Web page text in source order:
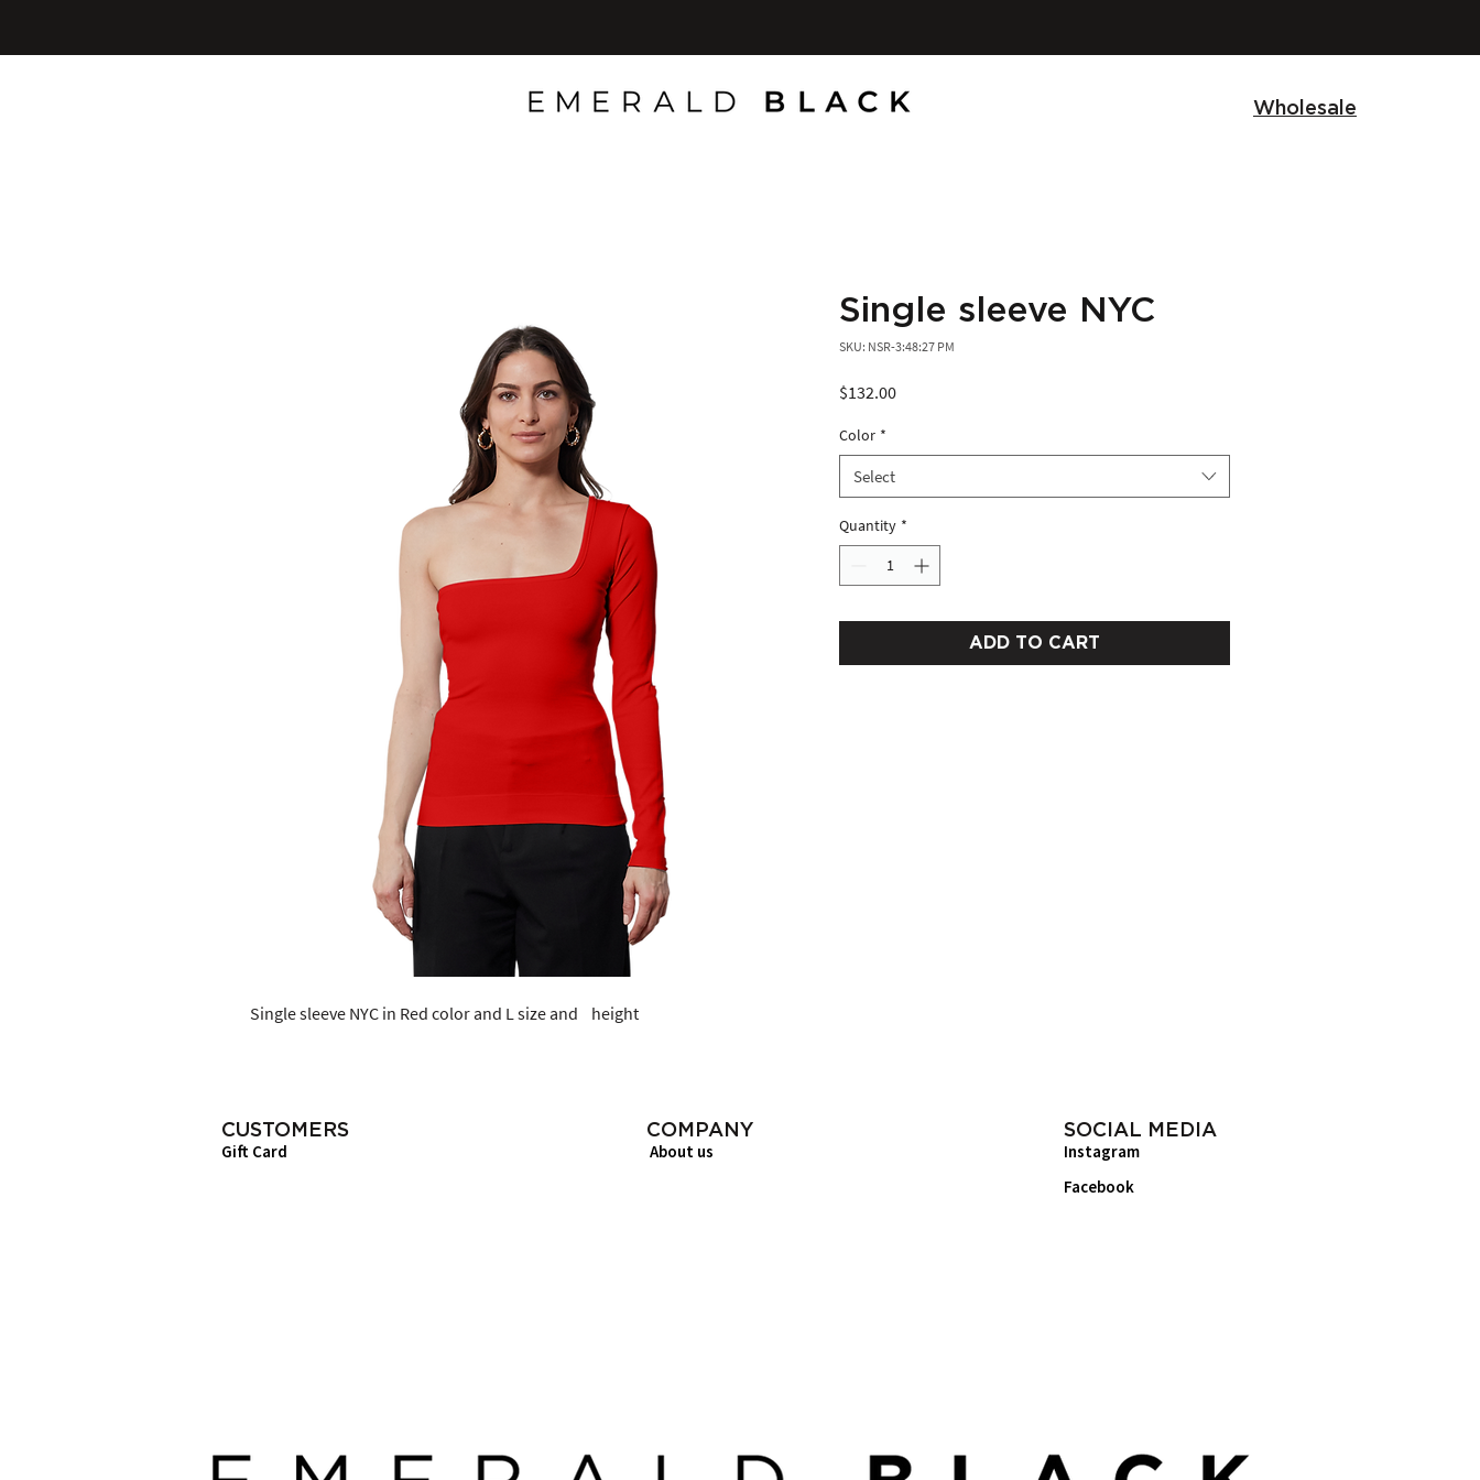
Wholesale
Single sleeve NYC in Red color and L size and    height
Single sleeve NYC
SKU: NSR-3:48:27 PM
$132.00Price
Color *
Select
Quantity *
ADD TO CART
CUSTOMERS
Gift Card
COMPANY
About us
SOCIAL MEDIA
Instagram
Facebook